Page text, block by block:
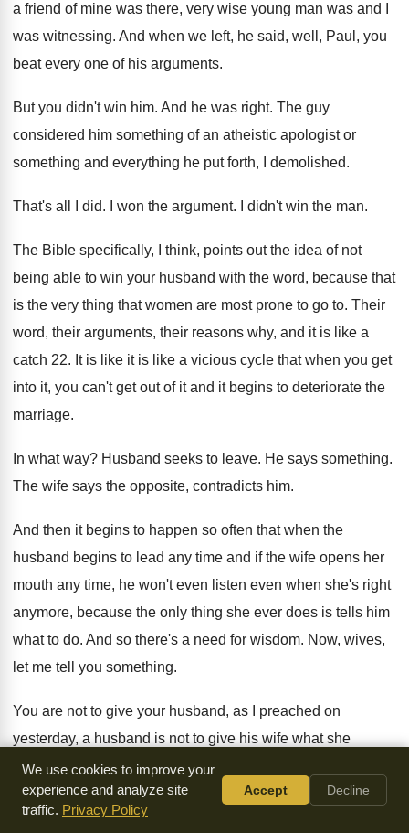
a friend of mine was there, very wise young man was and I
was witnessing. And when we left, he said, well, Paul , you
beat every one of his arguments.
But you didn't win him. And he was right. The guy
considered him something of an atheistic apologist or
something and everything he put forth, I demolished.
That's all I did. I won the argument. I didn't win the man.
The Bible specifically, I think, points out the idea of not
being able to win your husband with the word, because that
is the very thing that women are most prone to go to. Their
word, their arguments, their reasons why, and it is like a
catch 22. It is like it is like a vicious cycle that when you get
into it, you can't get out of it and it begins to deteriorate the
marriage.
In what way? Husband seeks to leave. He says something.
The wife says the opposite, contradicts him.
And then it begins to happen so often that when the
husband begins to lead any time and if the wife opens her
mouth any time, he won't even listen even when she's right
anymore, because the only thing she ever does is tells him
what to do. And so there's a need for wisdom. Now, wives,
let me tell you something.
You are not to give your husband, as
I preached on
yesterday, a husband is not to give his wife what she
deserves.At the same time, wife, you're not supposed
give your husband what he deserves.You're supposed to
do whatever necessary to make
We use cookies to improve your
experience and analyze site
traffic. Privacy Policy
Accept Decline